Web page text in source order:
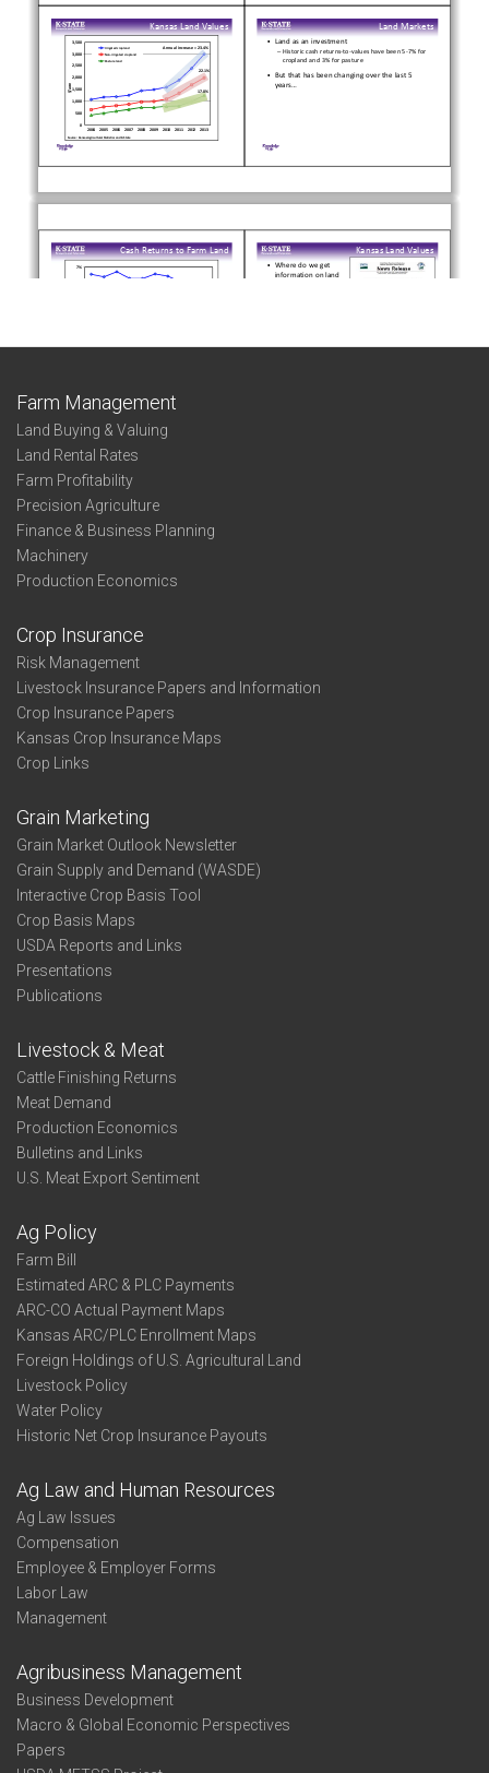
Farm Management
Land Buying & Valuing
Land Rental Rates
Farm Profitability
Precision Agriculture
Finance & Business Planning
Machinery
Production Economics
Crop Insurance
Risk Management
Livestock Insurance Papers and Information
Crop Insurance Papers
Kansas Crop Insurance Maps
Crop Links
Grain Marketing
Grain Market Outlook Newsletter
Grain Supply and Demand (WASDE)
Interactive Crop Basis Tool
Crop Basis Maps
USDA Reports and Links
Presentations
Publications
Livestock & Meat
Cattle Finishing Returns
Meat Demand
Production Economics
Bulletins and Links
U.S. Meat Export Sentiment
Ag Policy
Farm Bill
Estimated ARC & PLC Payments
ARC-CO Actual Payment Maps
Kansas ARC/PLC Enrollment Maps
Foreign Holdings of U.S. Agricultural Land
Livestock Policy
Water Policy
Historic Net Crop Insurance Payouts
Ag Law and Human Resources
Ag Law Issues
Compensation
Employee & Employer Forms
Labor Law
Management
Agribusiness Management
Business Development
Macro & Global Economic Perspectives
Papers